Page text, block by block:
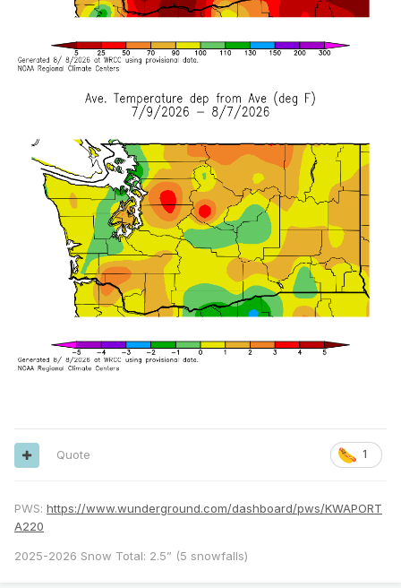
1
Quote
PWS: https://www.wunderground.com/dashboard/pws/KWAPORT
A220
2025-2026 Snow Total: 2.5” (5 snowfalls)